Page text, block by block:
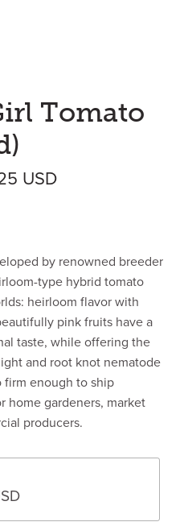
Tomato
USDPrice range:
by renowned breeder
type hybrid tomato
heirloom flavor with
pink fruits have a
taste, while offering the
and root knot nematode
firm enough to ship
home gardeners, market
producers.